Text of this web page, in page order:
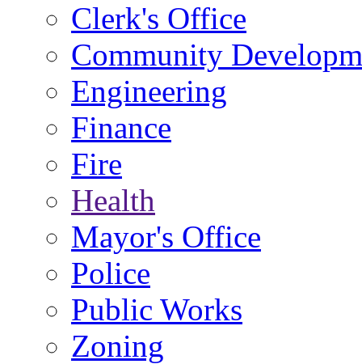
Clerk's Office
Community
Engineering
Finance
Fire
Health
Mayor's Office
Police
Public Works
Zoning